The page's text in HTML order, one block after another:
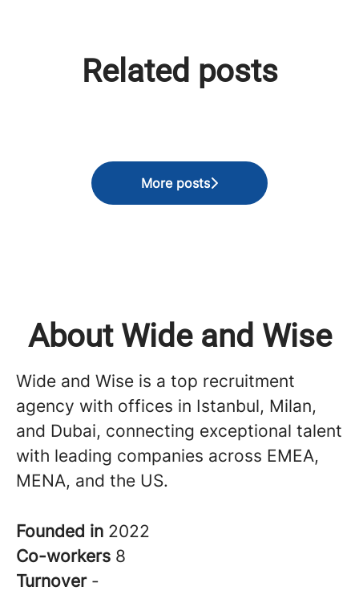
Related posts
Perspektiflerin Gücü, Bilgeliğin
Köprüsü: Tersine Mentörlükle
Gelen Zihniyet Devrimi
The Intelligence of Intuition:
Closing the Strategic Gap
Through Reverse Mentoring
Global Voices | Canada
More posts
About Wide and Wise
Wide and Wise is a top recruitment
agency with offices in Istanbul, Milan,
and Dubai, connecting exceptional talent
with leading companies across EMEA,
MENA, and the US.
Founded in 2022
Co-workers 8
Turnover -